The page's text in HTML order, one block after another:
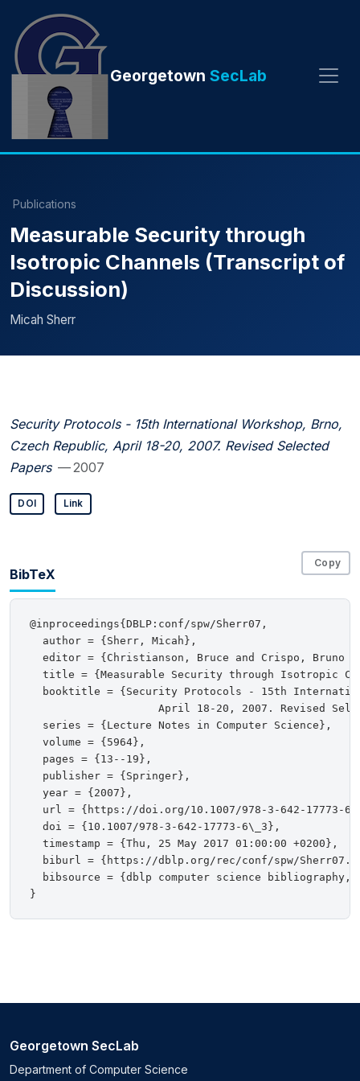
Georgetown SecLab
Publications
Measurable Security through
Isotropic Channels (Transcript of
Discussion)
Micah Sherr
Security Protocols - 15th International Workshop, Brno,
Czech Republic, April 18-20, 2007. Revised Selected
Papers — 2007
DOI Link
BibTeX
Copy
@inproceedings{DBLP:conf/spw/Sherr07,
  author = {Sherr, Micah},
editor = {Christianson, Bruce and Crispo, Bruno
title = {Measurable Security through Isotropic
booktitle = {Security Protocols - 15th
April 18-20, 2007. Revised
  series = {Lecture Notes in Computer Science},
  volume = {5964},
  pages = {13--19},
  publisher = {Springer},
  year = {2007},
url = {https://doi.org/10.1007/978-3-642-17773-
  doi = {10.1007/978-3-642-17773-6\_3},
  timestamp = {Thu, 25 May 2017 01:00:00 +0200},
biburl = {https://dblp.org/rec/conf/spw/
bibsource = {dblp computer science bibliography,
Georgetown SecLab
Department of Computer Science